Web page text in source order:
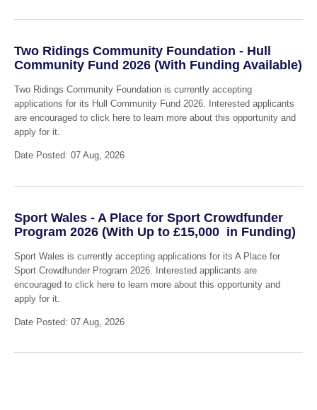
Two Ridings Community Foundation - Hull
Community Fund 2026 (With Funding Available)
Two Ridings Community Foundation is currently accepting
applications for its Hull Community Fund 2026. Interested applicants
are encouraged to click here to learn more about this opportunity and
apply for it.
Date Posted: 07 Aug, 2026
Sport Wales - A Place for Sport Crowdfunder
Program 2026 (With Up to £15,000 in Funding)
Sport Wales is currently accepting applications for its A Place for
Sport Crowdfunder Program 2026. Interested applicants are
encouraged to click here to learn more about this opportunity and
apply for it.
Date Posted: 07 Aug, 2026